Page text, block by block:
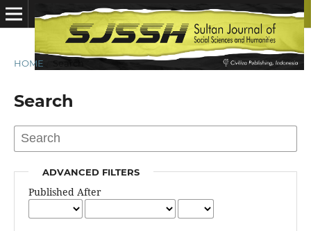
HOME
Search
ADVANCED FILTERS
Published After